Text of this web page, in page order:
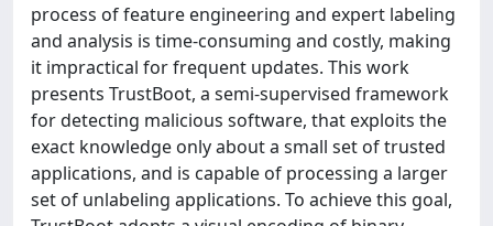
process of feature engineering and expert labeling
and analysis is time-consuming and costly, making
it impractical for frequent updates. This work
presents TrustBoot, a semi-supervised framework
for detecting malicious software, that exploits the
exact knowledge only about a small set of trusted
applications, and is capable of processing a larger
set of unlabeling applications. To achieve this goal,